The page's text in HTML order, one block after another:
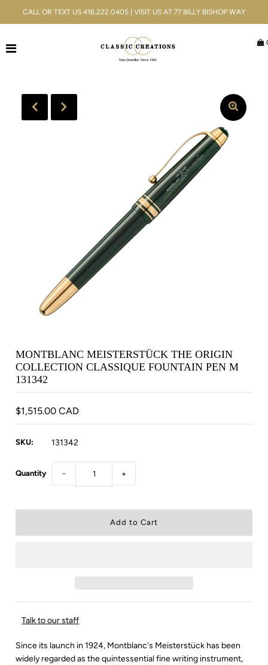
Men's
CALL OR TEXT US 416.222.0405 | VISIT US AT 77 BILLY BISHOP WAY
MONTBLANC MEISTERSTÜCK THE ORIGIN
COLLECTION CLASSIQUE FOUNTAIN PEN M
131342
$1,515.00 CAD
SKU: 131342
Quantity − +
Talk to our staff
Since its launch in 1924, Montblanc's Meisterstück has been
widely regarded as the quintessential fine writing instrument,